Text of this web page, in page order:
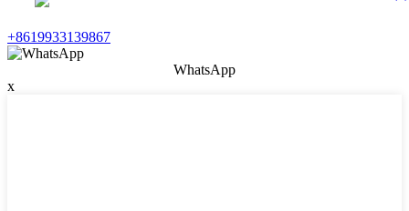
+8619933139867
WhatsApp
x